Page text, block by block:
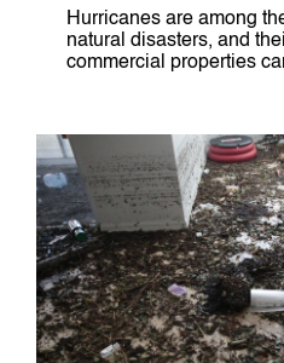
Hurricanes are among
natural disasters, and
commercial properties